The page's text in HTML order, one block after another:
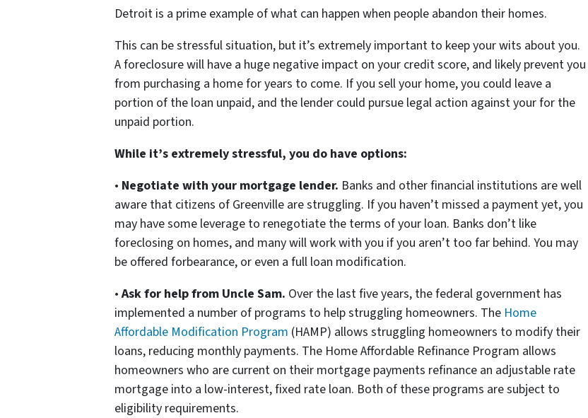
Detroit is a prime example of what can happen when people abandon their homes.
This can be stressful situation, but it’s extremely important to keep your wits about you.
A foreclosure will have a huge negative impact on your credit score, and likely prevent you
from purchasing a home for years to come. If you sell your home, you could leave a
portion of the loan unpaid, and the lender could pursue legal action against your for the
unpaid portion.
While it’s extremely stressful, you do have options:
• Negotiate with your mortgage lender. Banks and other financial institutions are well
aware that citizens of Greenville are struggling. If you haven’t missed a payment yet, you
may have some leverage to renegotiate the terms of your loan. Banks don’t like
foreclosing on homes, and many will work with you if you aren’t too far behind. You may
be offered forbearance, or even a full loan modification.
•Ask for help from Uncle Sam. Over the last five years, the federal government has
implemented a number of programs to help struggling homeowners. The Home
Affordable Modification Program (HAMP) allows struggling homeowners to modify their
loans, reducing monthly payments. The Home Affordable Refinance Program allows
homeowners who are current on their mortgage payments refinance an adjustable rate
mortgage into a low-interest, fixed rate loan. Both of these programs are subject to
eligibility requirements.